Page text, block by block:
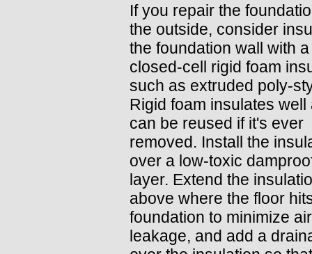
If you repair the
the outside, consider
the foundation wall with a
closed-cell rigid foam
such as extruded poly-
Rigid foam insulates well
can be reused if it's ever
removed. Install the
over a low-toxic
layer. Extend the
above where the floor
foundation to minimize air
leakage, and add a